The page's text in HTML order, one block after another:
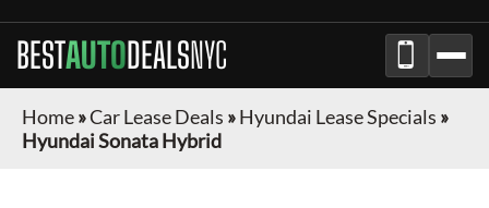
BESTAUTODEALSNYC
Home»Car Lease Deals »Hyundai Lease Specials »
Hyundai Sonata Hybrid